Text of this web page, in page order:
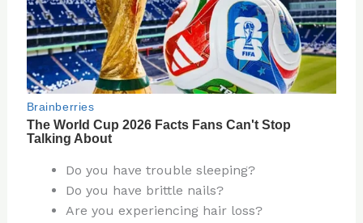
Do you have trouble sleeping?
Do you have brittle nails?
Are you experiencing hair loss?